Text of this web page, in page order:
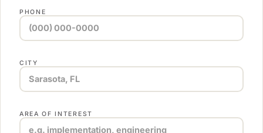
PHONE
CITY
AREA OF INTEREST